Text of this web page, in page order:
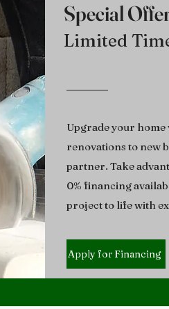
Special
Limited
Upgrade your
renovations to new
partner. Take
0% financing
project to life with
Apply for Financing